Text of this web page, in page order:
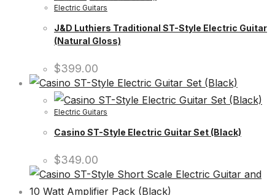
Electric Guitars
J&D Luthiers Traditional ST-Style Electric Guitar
(Natural Gloss)
$399.00
Electric Guitars
Casino ST-Style Electric Guitar Set (Black)
$349.00